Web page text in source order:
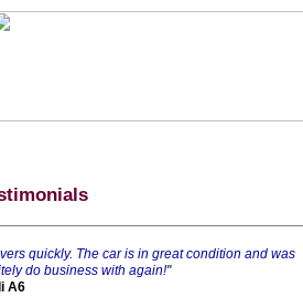
quickly. The car is in great condition and was
do business with again!"
A6